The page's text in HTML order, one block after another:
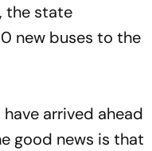
the state
new buses to the
arrived ahead
good news is that